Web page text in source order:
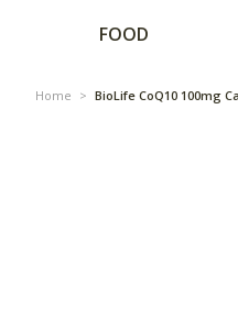
FOOD
Home > BioLife CoQ10 100mg